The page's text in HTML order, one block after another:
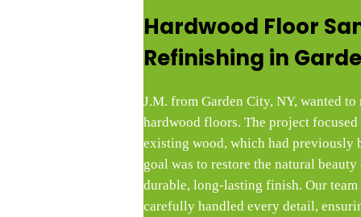
Hardwood Floor
Refinishing in
J.M. from Garden City, NY, wanted
hardwood floors. The project
existing wood, which had previously
goal was to restore the natural
durable, long-lasting finish. Our
carefully handled every detail,